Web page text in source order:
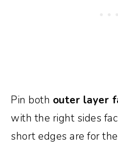
Pin both outer layer
with the right sides
short edges are for